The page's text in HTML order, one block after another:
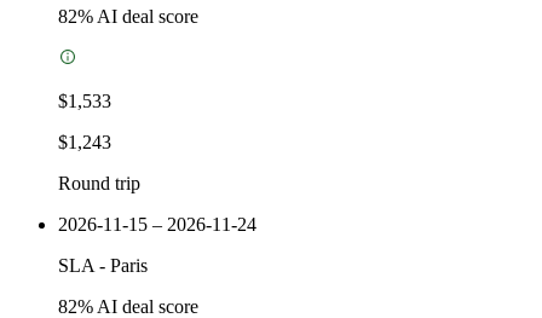
82% AI deal score
$1,533
$1,243
Round trip
2026-11-15 – 2026-11-24
SLA - Paris
82% AI deal score